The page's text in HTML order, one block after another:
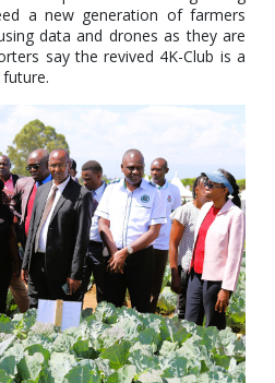
a new generation of farmers
data and drones as they are
say the revived 4K-Club is a